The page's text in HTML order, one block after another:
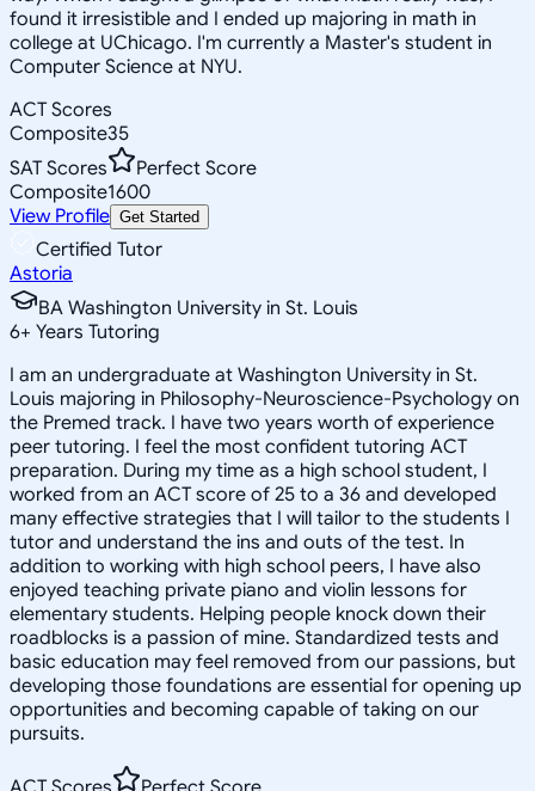
found it irresistible and I ended up majoring in math in
college at UChicago. I'm currently a Master's student in
Computer Science at NYU.
ACT Scores
Composite35
SAT Scores
Perfect Score
Composite1600
View Profile Get Started
Certified Tutor
Astoria
BA Washington University in St. Louis
6+ Years Tutoring
I am an undergraduate at Washington University in St.
Louis majoring in Philosophy-Neuroscience-Psychology on
the Premed track. I have two years worth of experience
peer tutoring. I feel the most confident tutoring ACT
preparation. During my time as a high school student, I
worked from an ACT score of 25 to a 36 and developed
many effective strategies that I will tailor to the students I
tutor and understand the ins and outs of the test. In
addition to working with high school peers, I have also
enjoyed teaching private piano and violin lessons for
elementary students. Helping people knock down their
roadblocks is a passion of mine. Standardized tests and
basic education may feel removed from our passions, but
developing those foundations are essential for opening up
opportunities and becoming capable of taking on our
pursuits.